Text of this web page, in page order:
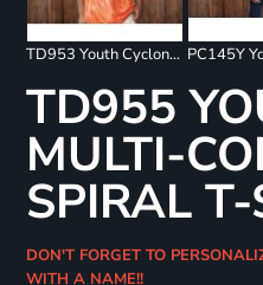
TD953 Youth Cyclone Pinwheel Short Sleeve T-Shirt
TD955
MULTI-
SPIRAL
DON'T FORGET TO
WITH A NAME!!